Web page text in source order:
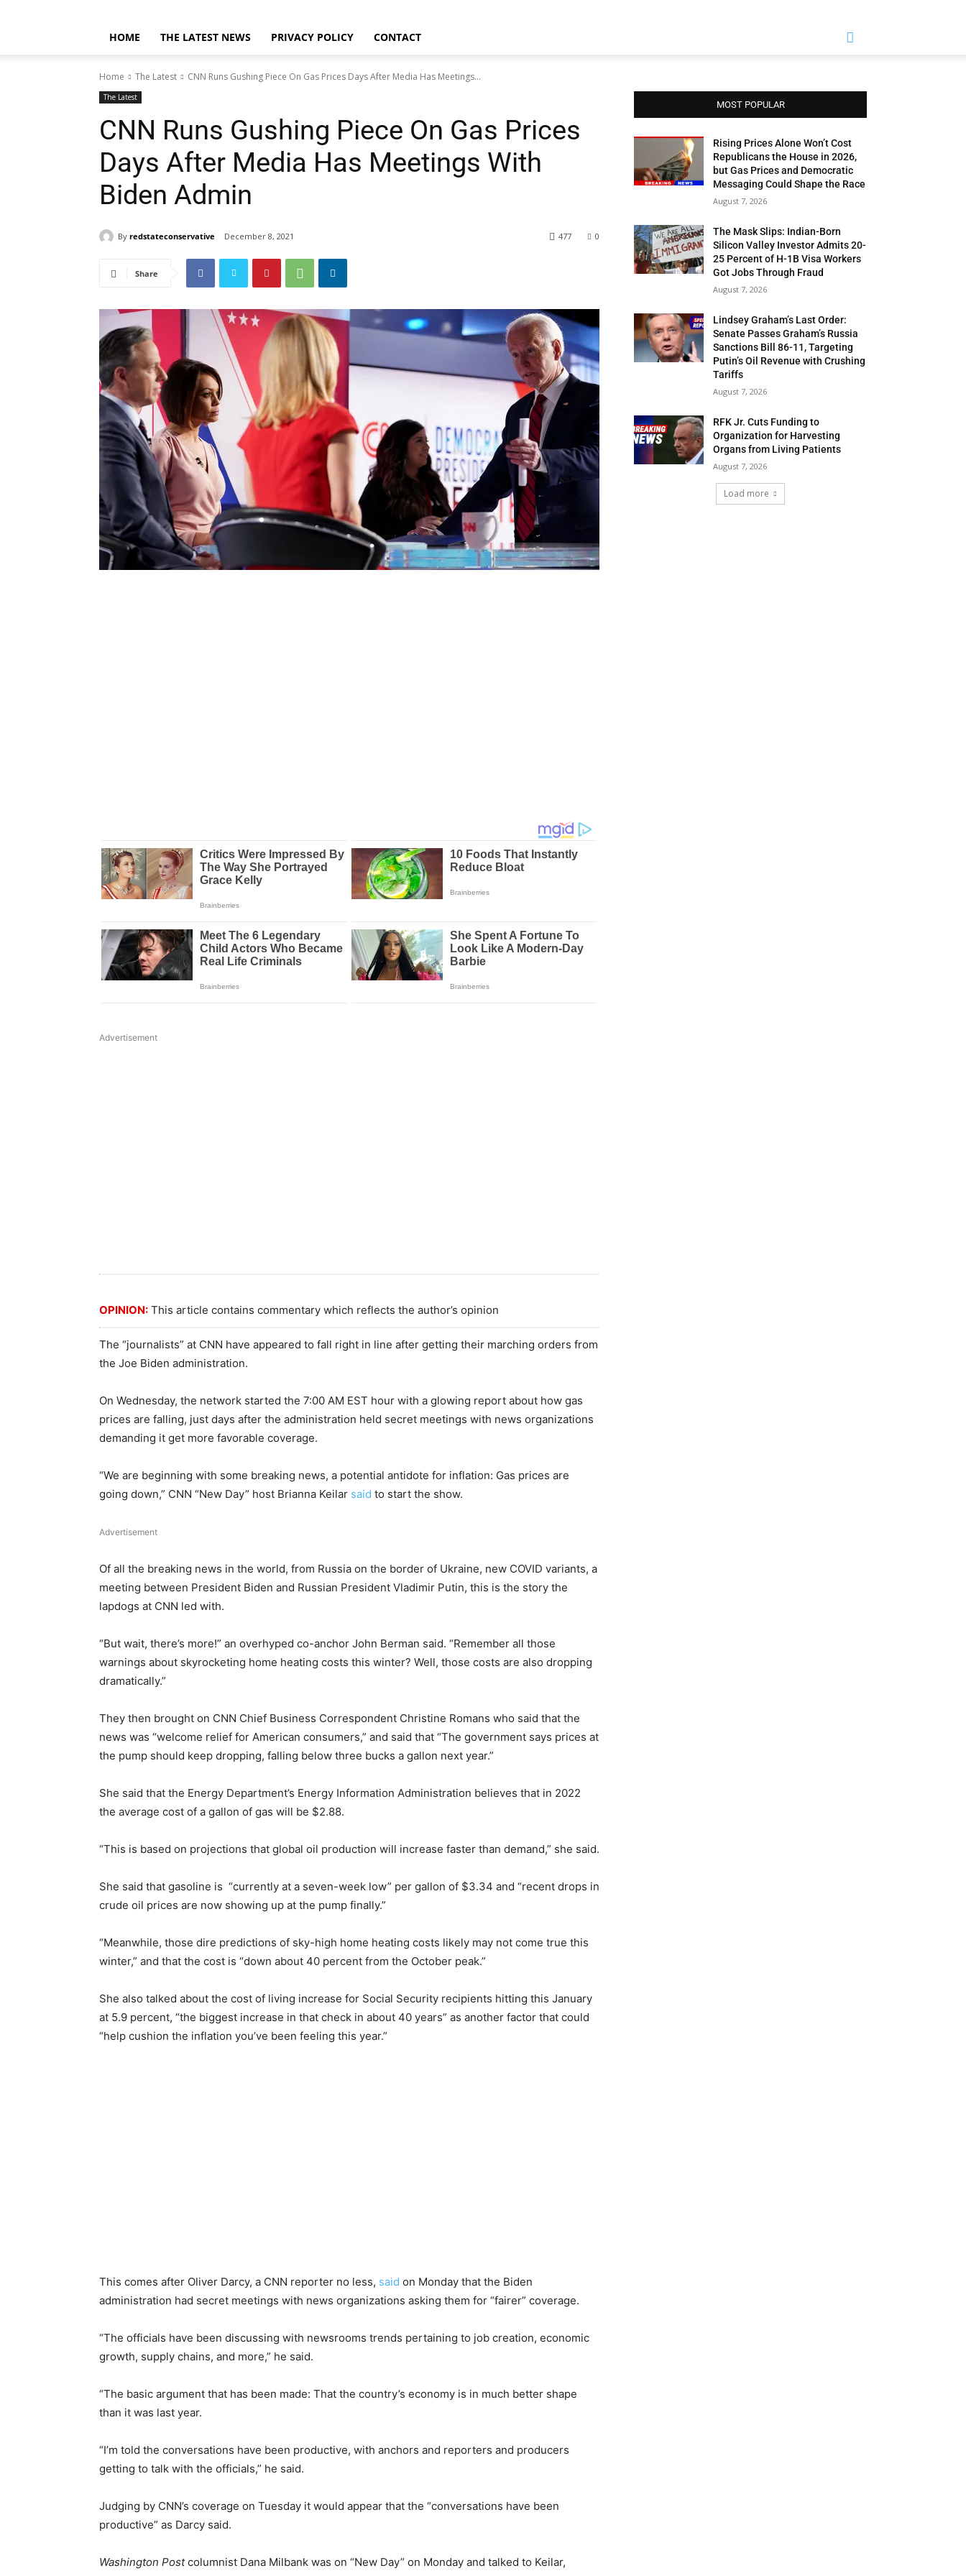
HOME THE LATEST NEWS PRIVACY POLICY CONTACT
Home The Latest CNN Runs Gushing Piece On Gas Prices Days After Media Has Meetings...
The Latest
CNN Runs Gushing Piece On Gas Prices
Days After Media Has Meetings With
Biden Admin
By redstateconservative December 8, 2021 0
477
Share
Advertisement
OPINION: This article contains commentary which reflects the author’s opinion
The “journalists” at CNN have appeared to fall right in line after getting their marching orders from
the Joe Biden administration.
On Wednesday, the network started the 7:00 AM EST hour with a glowing report about how gas
prices are falling, just days after the administration held secret meetings with news organizations
demanding it get more favorable coverage.
“We are beginning with some breaking news, a potential antidote for inflation: Gas prices are
going down,” CNN “New Day” host Brianna Keilar said to start the show.
Advertisement
Of all the breaking news in the world, from Russia on the border of Ukraine, new COVID variants, a
meeting between President Biden and Russian President Vladimir Putin, this is the story the
lapdogs at CNN led with.
“But wait, there’s more!” an overhyped co-anchor John Berman said. “Remember all those
warnings about skyrocketing home heating costs this winter? Well, those costs are also dropping
dramatically.”
They then brought on CNN Chief Business Correspondent Christine Romans who said that the
news was “welcome relief for American consumers,” and said that “The government says prices at
the pump should keep dropping, falling below three bucks a gallon next year.”
She said that the Energy Department’s Energy Information Administration believes that in 2022
the average cost of a gallon of gas will be $2.88.
“This is based on projections that global oil production will increase faster than demand,” she said.
She said that gasoline is “currently at a seven-week low” per gallon of $3.34 and “recent drops in
crude oil prices are now showing up at the pump finally.”
“Meanwhile, those dire predictions of sky-high home heating costs likely may not come true this
winter,” and that the cost is “down about 40 percent from the October peak.”
She also talked about the cost of living increase for Social Security recipients hitting this January
at 5.9 percent, “the biggest increase in that check in about 40 years” as another factor that could
“help cushion the inflation you’ve been feeling this year.”
This comes after Oliver Darcy, a CNN reporter no less, said on Monday that the Biden
administration had secret meetings with news organizations asking them for “fairer” coverage.
“The officials have been discussing with newsrooms trends pertaining to job creation, economic
growth, supply chains, and more,” he said.
“The basic argument that has been made: That the country’s economy is in much better shape
than it was last year.
“I’m told the conversations have been productive, with anchors and reporters and producers
getting to talk with the officials,” he said.
Judging by CNN’s coverage on Tuesday it would appear that the “conversations have been
productive” as Darcy said.
Washington Postcolumnist Dana Milbank was on “New Day” on Monday and talked to Keilar,
MOST POPULAR
Rising Prices Alone Won’t Cost
Republicans the House in 2026,
but Gas Prices and Democratic
Messaging Could Shape the Race
August 7, 2026
The Mask Slips: Indian-Born
Silicon Valley Investor Admits 20-
25 Percent of H-1B Visa Workers
Got Jobs Through Fraud
August 7, 2026
Lindsey Graham’s Last Order:
Senate Passes Graham’s Russia
Sanctions Bill 86-11, Targeting
Putin’s Oil Revenue with Crushing
Tariffs
August 7, 2026
RFK Jr. Cuts Funding to
Organization for Harvesting
Organs from Living Patients
August 7, 2026
Load more